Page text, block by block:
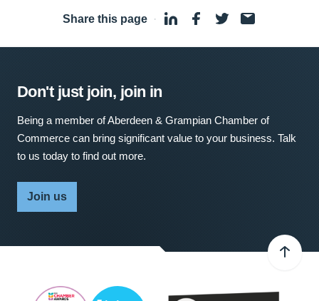
Share this page ·
Don't just join, join in
Being a member of Aberdeen & Grampian Chamber of
Commerce can bring significant value to your business. Talk
to us today to find out more.
Join us